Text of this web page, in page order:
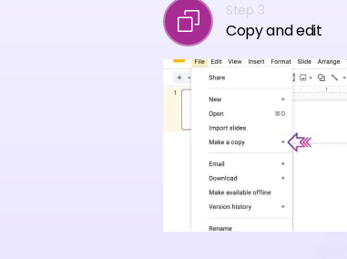
Step 3
Copy and edit